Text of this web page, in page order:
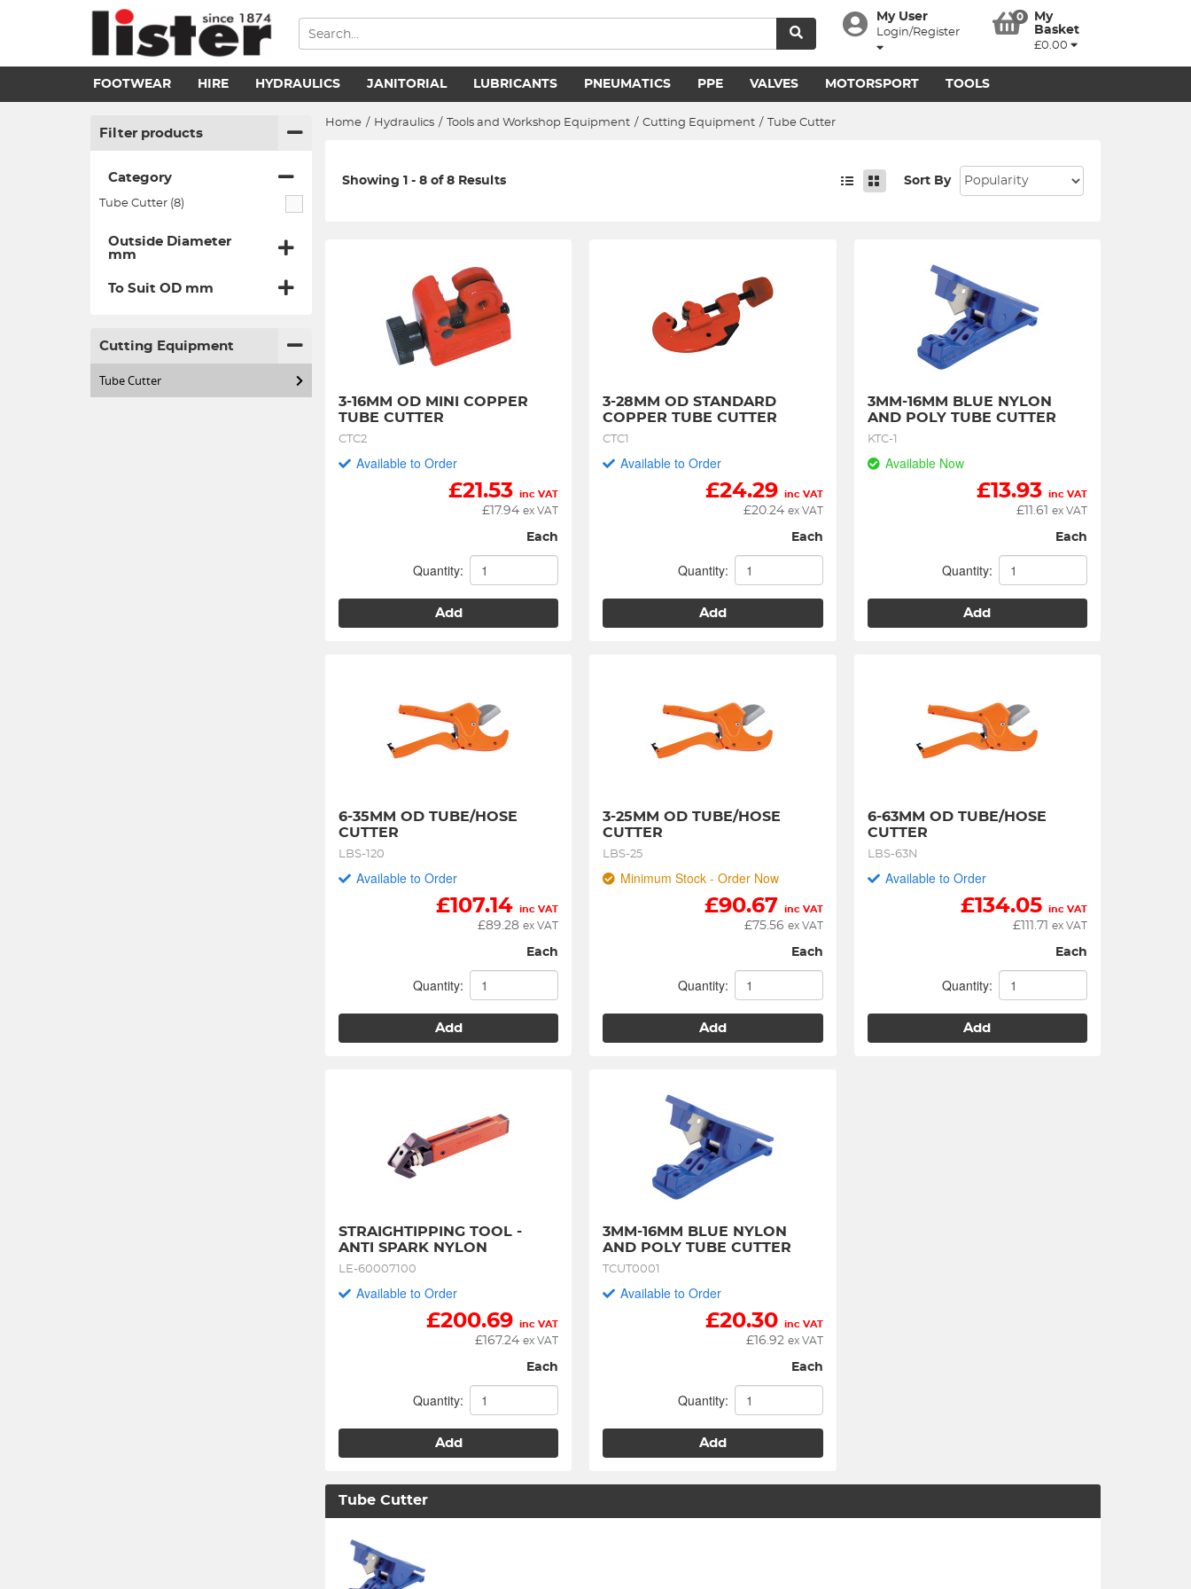
My User
Login/Register
0
My
Basket
£0.00
FOOTWEAR HIRE HYDRAULICS JANITORIAL LUBRICANTS PNEUMATICS PPE VALVES MOTORSPORT TOOLS
Filter products
Category
Tube Cutter (8)
Outside Diameter
mm
To Suit OD mm
Cutting Equipment
Tube Cutter
Home / Hydraulics / Tools and Workshop Equipment / Cutting Equipment / Tube Cutter
Showing 1 - 8 of 8 Results Sort By
3-16MM OD MINI COPPER
TUBE CUTTER
CTC2
Available to Order
£21.53 inc VAT
£ 17.94 ex VAT
Each
Quantity:
Add
3-28MM OD STANDARD
COPPER TUBE CUTTER
CTC1
Available to Order
£24.29 inc VAT
£20.24 ex VAT
Each
Quantity:
Add
3MM-16MM BLUE NYLON
AND POLY TUBE CUTTER
KTC-1
Available Now
£13.93 inc VAT
£11.61 ex VAT
Each
Quantity:
Add
6-35MM OD TUBE/HOSE
CUTTER
LBS-120
Available to Order
£107.14 inc VAT
£89.28 ex VAT
Each
Quantity:
Add
3-25MM OD TUBE/HOSE
CUTTER
LBS-25
Minimum Stock - Order Now
£90.67 inc VAT
£75.56 ex VAT
Each
Quantity:
Add
6-63MM OD TUBE/HOSE
CUTTER
LBS-63N
Available to Order
£134.05 inc VAT
£111.71 ex VAT
Each
Quantity:
Add
STRAIGHTIPPING TOOL -
ANTI SPARK NYLON
LE-60007100
Available to Order
£200.69 inc VAT
£ 167.24 ex VAT
Each
Quantity:
Add
3MM-16MM BLUE NYLON
AND POLY TUBE CUTTER
TCUT0001
Available to Order
£20.30 inc VAT
£16.92 ex VAT
Each
Quantity:
Add
Tube Cutter